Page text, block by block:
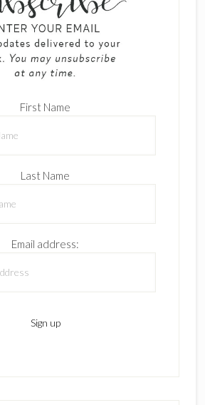
First Name
Last Name
Email address: